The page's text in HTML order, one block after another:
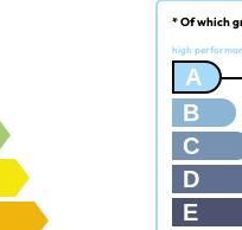
* Of which
high
A
B
C
D
E